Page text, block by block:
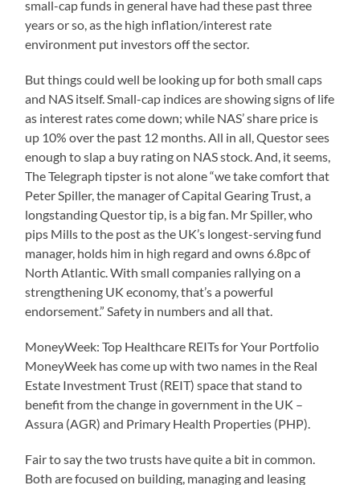
small-cap funds in general have had these past three
years or so, as the high inflation/interest rate
environment put investors off the sector.
But things could well be looking up for both small caps
and NAS itself. Small-cap indices are showing signs of life
as interest rates come down; while NAS’ share price is
up 10% over the past 12 months. All in all, Questor sees
enough to slap a buy rating on NAS stock. And, it seems,
The Telegraph tipster is not alone “we take comfort that
Peter Spiller, the manager of Capital Gearing Trust, a
longstanding Questor tip, is a big fan. Mr Spiller, who
pips Mills to the post as the UK’s longest-serving fund
manager, holds him in high regard and owns 6.8pc of
North Atlantic. With small companies rallying on a
strengthening UK economy, that’s a powerful
endorsement.” Safety in numbers and all that.
MoneyWeek: Top Healthcare REITs for Your Portfolio
MoneyWeek has come up with two names in the Real
Estate Investment Trust (REIT) space that stand to
benefit from the change in government in the UK –
Assura (AGR) and Primary Health Properties (PHP).
Fair to say the two trusts have quite a bit in common.
Both are focused on building, managing and leasing